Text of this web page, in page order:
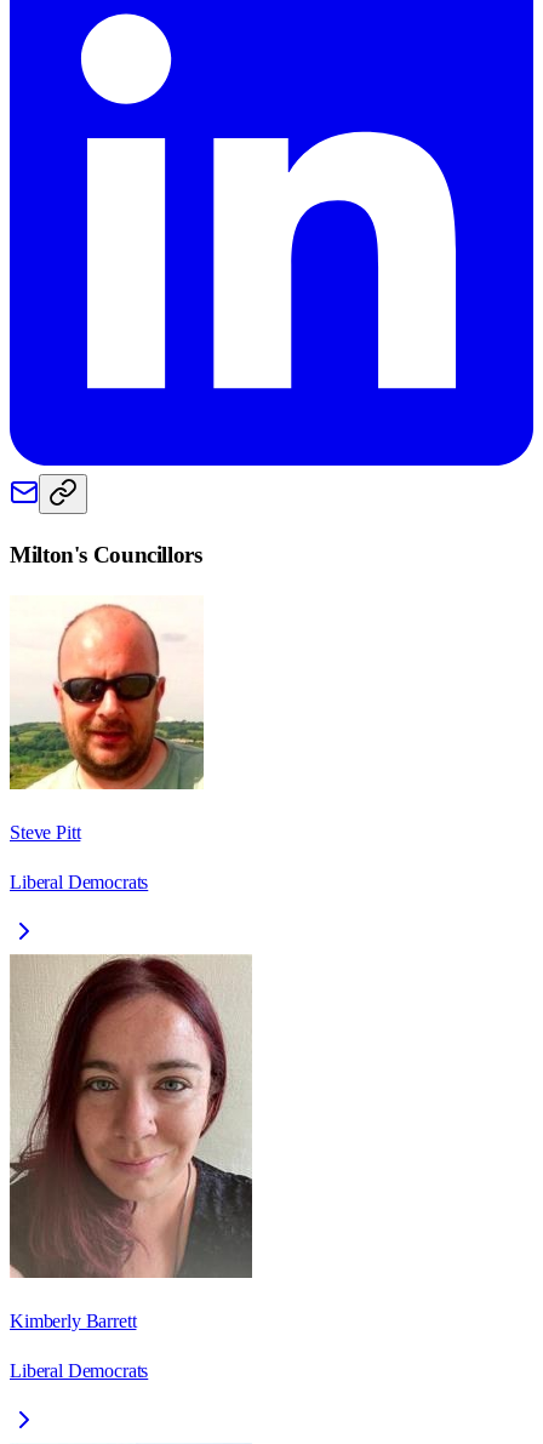
Milton's Councillors
Steve Pitt
Liberal Democrats
Kimberly Barrett
Liberal Democrats